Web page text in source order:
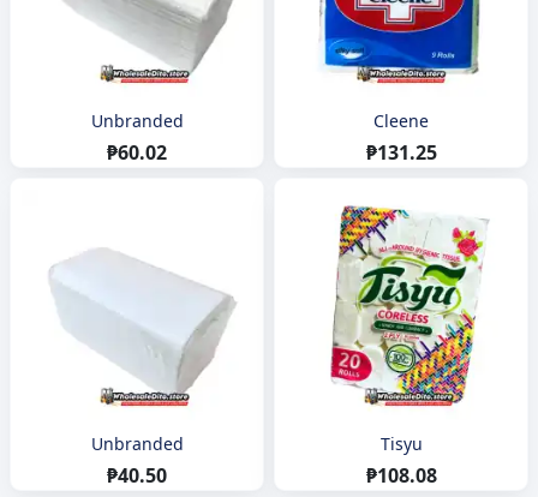
Unbranded
₱60.02
Cleene
₱131.25
Unbranded
₱40.50
Tisyu
₱108.08